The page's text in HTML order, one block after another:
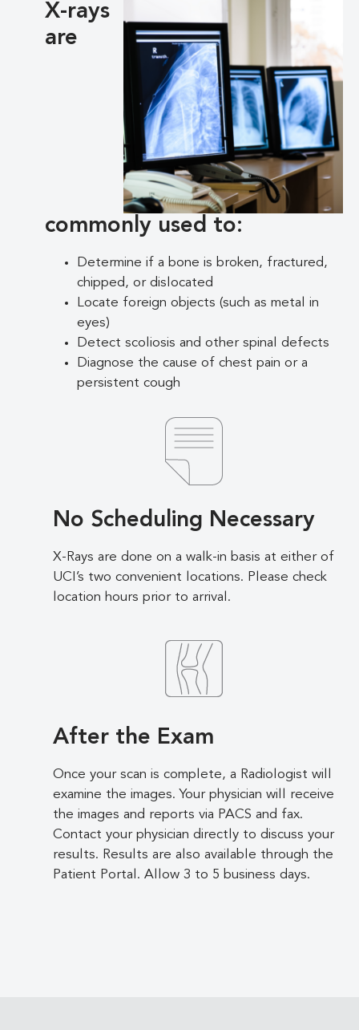
X-rays
are
commonly used to:
Determine if a bone is broken, fractured,
chipped, or dislocated
Locate foreign objects (such as metal in
eyes)
Detect scoliosis and other spinal defects
Diagnose the cause of chest pain or a
persistent cough
No Scheduling Necessary
X-Rays are done on a walk-in basis at either of
UCI’s two convenient locations. Please check
location hours prior to arrival.
After the Exam
Once your scan is complete, a Radiologist will
examine the images. Your physician will receive
the images and reports via PACS and fax.
Contact your physician directly to discuss your
results. Results are also available through the
Patient Portal. Allow 3 to 5 business days.